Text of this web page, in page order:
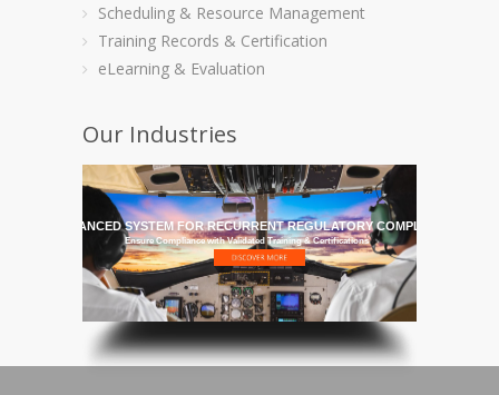
Scheduling & Resource Management
Training Records & Certification
eLearning & Evaluation
Our Industries
MOST ADVANCED SYSTEM FOR RECURRENT REGULATORY COMPLIANCE
Ensure Compliance with Validated Training & Certifications